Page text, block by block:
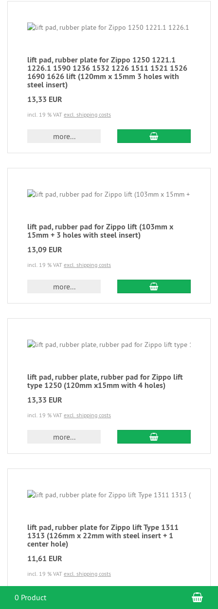
lift pad, rubber plate for Zippo 1250 1221.1
1226.1 1590 1236 1532 1226 1511 1521 1526
1690 1626 lift (120mm x 15mm 3 holes with
steel insert)
13,33 EUR
incl. 19 % VAT excl. shipping costs
more...
lift pad, rubber pad for Zippo lift (103mm x
15mm + 3 holes with steel insert)
13,09 EUR
incl. 19 % VAT excl. shipping costs
more...
lift pad, rubber plate, rubber pad for Zippo lift
type 1250 (120mm x15mm with 4 holes)
13,33 EUR
incl. 19 % VAT excl. shipping costs
more...
lift pad, rubber plate for Zippo lift Type 1311
1313 (126mm x 22mm with steel insert + 1
center hole)
11,61 EUR
incl. 19 % VAT excl. shipping costs
0 Product